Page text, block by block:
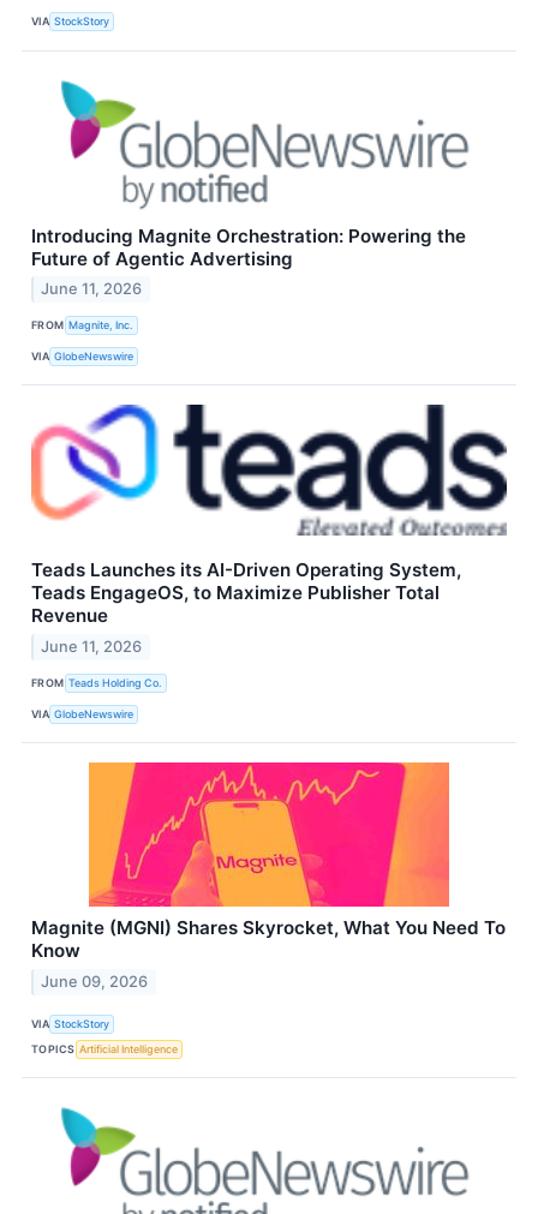
VIA StockStory
Introducing Magnite Orchestration: Powering the
Future of Agentic Advertising
June 11, 2026
FROM Magnite, Inc.
VIA GlobeNewswire
Teads Launches its AI-Driven Operating System,
Teads EngageOS, to Maximize Publisher Total
Revenue
June 11, 2026
FROM Teads Holding Co.
VIA GlobeNewswire
Magnite (MGNI) Shares Skyrocket, What You Need To
Know
June 09, 2026
VIA StockStory
TOPICS Artificial Intelligence